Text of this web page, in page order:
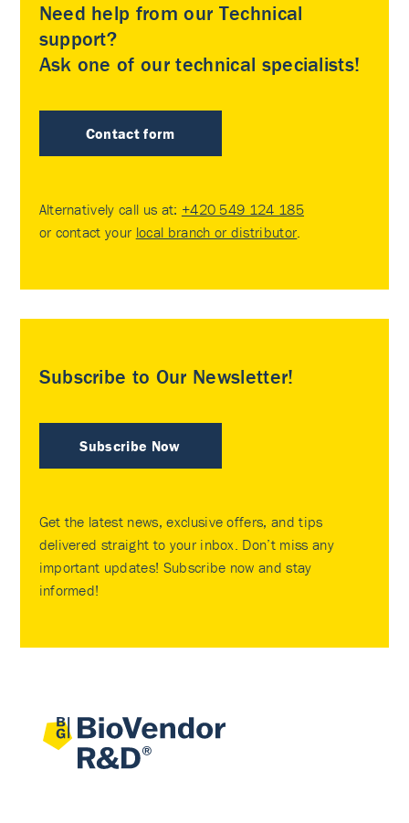
Need help from our Technical
support?
Ask one of our technical specialists!
Contact form
Alternatively call us at: +420 549 124 185
or contact your local branch or distributor.
Subscribe to Our Newsletter!
Subscribe Now
Get the latest news, exclusive offers, and tips
delivered straight to your inbox. Don’t miss any
important updates! Subscribe now and stay
informed!